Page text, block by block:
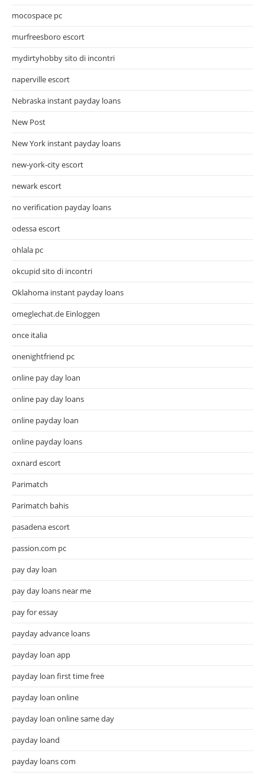
mocospace pc
murfreesboro escort
mydirtyhobby sito di incontri
naperville escort
Nebraska instant payday loans
New Post
New York instant payday loans
new-york-city escort
newark escort
no verification payday loans
odessa escort
ohlala pc
okcupid sito di incontri
Oklahoma instant payday loans
omeglechat.de Einloggen
once italia
onenightfriend pc
online pay day loan
online pay day loans
online payday loan
online payday loans
oxnard escort
Parimatch
Parimatch bahis
pasadena escort
passion.com pc
pay day loan
pay day loans near me
pay for essay
payday advance loans
payday loan app
payday loan first time free
payday loan online
payday loan online same day
payday loand
payday loans com